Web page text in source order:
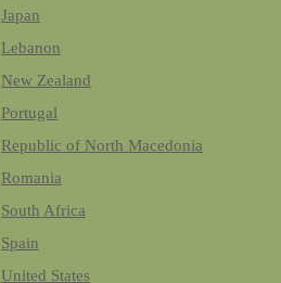
Japan
Lebanon
New Zealand
Portugal
Republic of North Macedonia
Romania
South Africa
Spain
United States